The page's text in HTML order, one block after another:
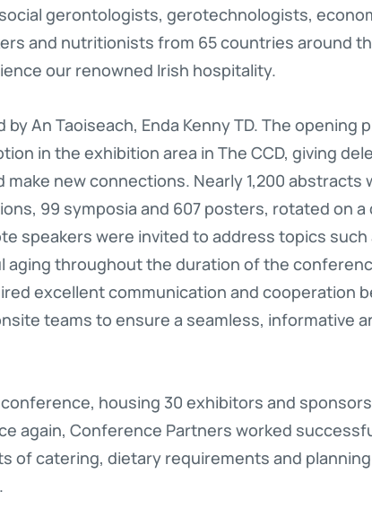
gerontologists, gerotechnologists,
and nutritionists from 65 countries around
our renowned Irish hospitality.
An Taoiseach, Enda Kenny TD. The opening
in the exhibition area in The CCD, giving
new connections. Nearly 1,200 abstracts
99 symposia and 607 posters, rotated on a
speakers were invited to address topics
throughout the duration of the
excellent communication and cooperation
teams to ensure a seamless, informative
housing 30 exhibitors and
again, Conference Partners worked
of catering, dietary requirements and